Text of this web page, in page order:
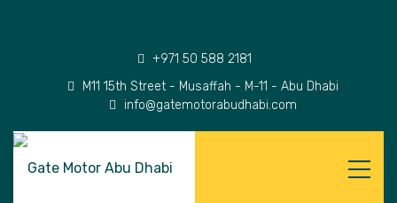
+971 50 588 2181
M11 15th Street - Musaffah - M-11 - Abu Dhabi
info@gatemotorabudhabi.com